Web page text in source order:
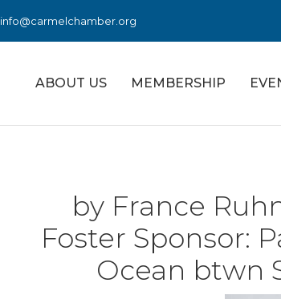
info@carmelchamber.org
ABOUT US MEMBERSHIP
by France
Foster Sponsor:
Ocean btwn